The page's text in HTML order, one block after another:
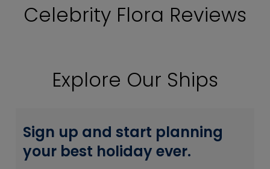
Celebrity Flora Reviews
Explore Our Ships
Sign up and start planning
your best holiday ever.